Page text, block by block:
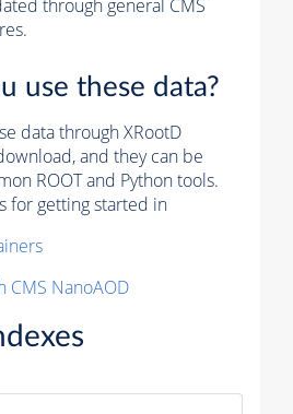
through general CMS
use these data?
data through XRootD
and they can be
ROOT and Python tools.
for getting started in
CMS NanoAOD